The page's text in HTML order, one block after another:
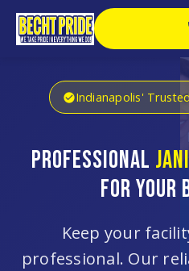
Indianapolis'
PROFESSIONAL
FOR YOUR
Keep your
professional. Our